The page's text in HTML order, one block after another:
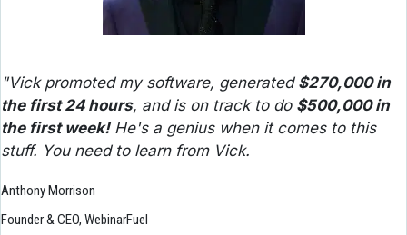
"Vick promoted my software, generated $270,000 in
the first 24 hours, and is on track to do $500,000 in
the first week! He's a genius when it comes to this
stuff. You need to learn from Vick.
Anthony Morrison
Founder & CEO, WebinarFuel